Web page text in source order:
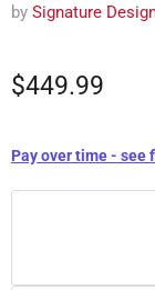
by Signature
$449.99
Pay over time - see